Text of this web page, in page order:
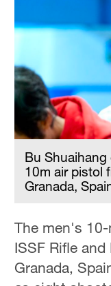
Bu
10m air pistol
Granada,
The men's
ISSF Rifle
Granada,